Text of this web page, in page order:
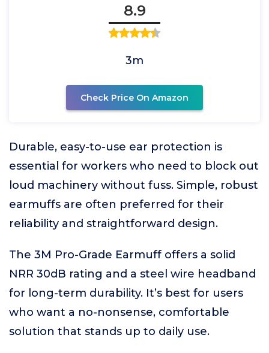
8.9
3m
Check Price On Amazon
Durable, easy-to-use ear protection is
essential for workers who need to block out
loud machinery without fuss. Simple, robust
earmuffs are often preferred for their
reliability and straightforward design.
The 3M Pro-Grade Earmuff offers a solid
NRR 30dB rating and a steel wire headband
for long-term durability. It’s best for users
who want a no-nonsense, comfortable
solution that stands up to daily use.